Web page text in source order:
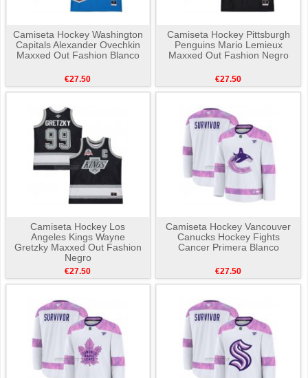
Camiseta Hockey Washington
Capitals Alexander Ovechkin
Maxxed Out Fashion Blanco
€27.50
Camiseta Hockey Pittsburgh
Penguins Mario Lemieux
Maxxed Out Fashion Negro
€27.50
Camiseta Hockey Los
Angeles Kings Wayne
Gretzky Maxxed Out Fashion
Negro
€27.50
Camiseta Hockey Vancouver
Canucks Hockey Fights
Cancer Primera Blanco
€27.50